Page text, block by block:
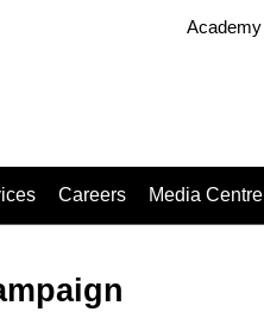
Academy
Careers Media Centre